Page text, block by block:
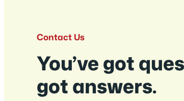
Contact Us
You’ve got
got answers.